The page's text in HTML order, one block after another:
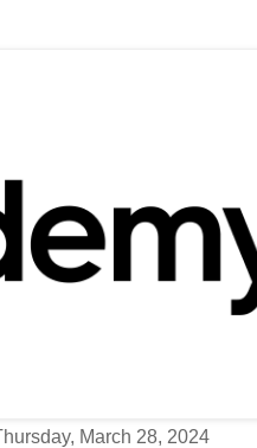
March 28, 2024